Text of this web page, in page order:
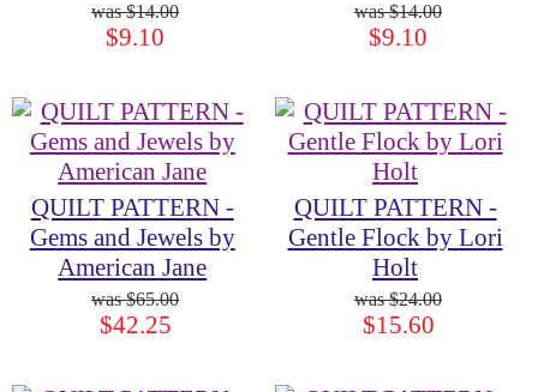
$14.00
$9.10
$14.00
$9.10
QUILT PATTERN -
Gems and Jewels by
American Jane
$65.00
$42.25
QUILT PATTERN -
Gentle Flock by Lori
Holt
$24.00
$15.60